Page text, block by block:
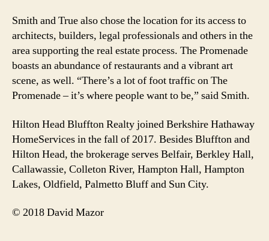
Smith and True also chose the location for its access to
architects, builders, legal professionals and others in the
area supporting the real estate process. The Promenade
boasts an abundance of restaurants and a vibrant art
scene, as well. “There’s a lot of foot traffic on The
Promenade – it’s where people want to be,” said Smith.
Hilton Head Bluffton Realty joined Berkshire Hathaway
HomeServices in the fall of 2017. Besides Bluffton and
Hilton Head, the brokerage serves Belfair, Berkley Hall,
Callawassie, Colleton River, Hampton Hall, Hampton
Lakes, Oldfield, Palmetto Bluff and Sun City.
© 2018 David Mazor